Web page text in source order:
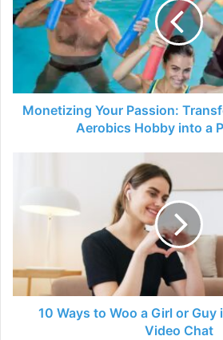
Transforming
Your
Aerobics
Hobby
into
Monetizing Your Passion:
Aerobics Hobby into a
Guy
in
10 Ways to Woo a Girl or Guy
Video Chat